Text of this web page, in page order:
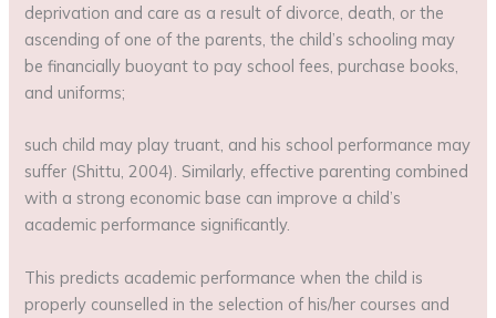
deprivation and care as a result of divorce, death, or the
ascending of one of the parents, the child’s schooling may
be financially buoyant to pay school fees, purchase books,
and uniforms;
such child may play truant, and his school performance may
suffer (Shittu, 2004). Similarly, effective parenting combined
with a strong economic base can improve a child’s
academic performance significantly.
This predicts academic performance when the child is
properly counselled in the selection of his/her courses and